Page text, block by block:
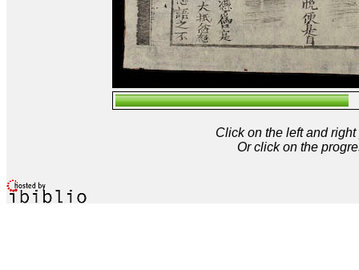
Click on the left and
Or click on the